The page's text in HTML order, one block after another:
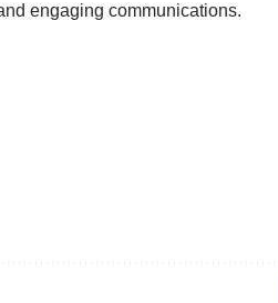
engaging communications.